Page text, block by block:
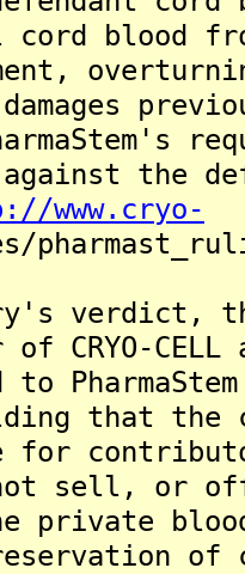
blood
against the
www.cryo-
verdict,
CRYO-
to
that the
for
not sell, or
private